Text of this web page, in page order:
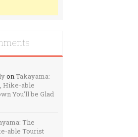
onTakayama:
Hike-able
You’ll be Glad
The
able Tourist